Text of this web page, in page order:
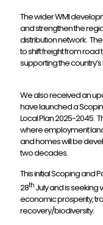
The wider WMI
and strengthen the
distribution network.
to shift freight from
supporting the
We also received an
have launched a
Local Plan 2025-2045.
where employment
and homes will be
two decades.
This initial Scoping and
28th July and is seeking
economic prosperity,
recovery/biodiversity.